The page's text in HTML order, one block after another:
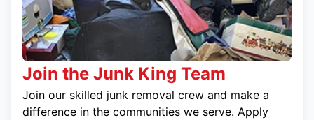
Join the Junk King Team
Join our skilled junk removal crew and make a
difference in the communities we serve. Apply